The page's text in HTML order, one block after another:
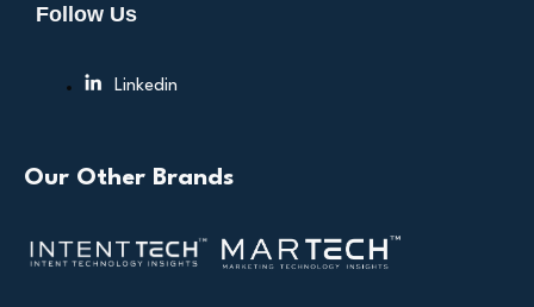
Follow Us
Linkedin
Our Other Brands